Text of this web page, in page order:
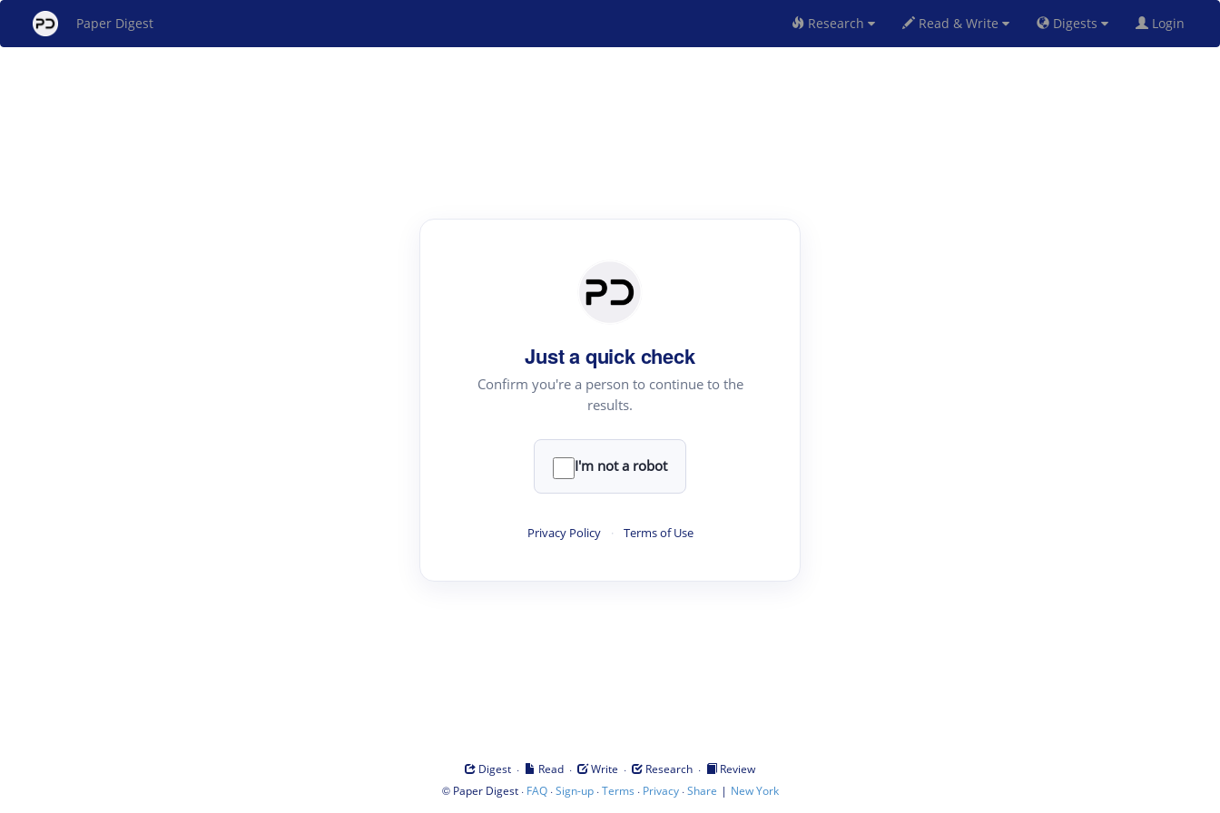
Paper Digest Research Read & Write Digests Login
Just a quick check
Confirm you're a person to continue to the
results.
I'm not a robot
Privacy Policy · Terms of Use
Digest · Read · Write · Research ·
Review
© Paper Digest· FAQ·Sign-up·Terms · Privacy·Share | New York